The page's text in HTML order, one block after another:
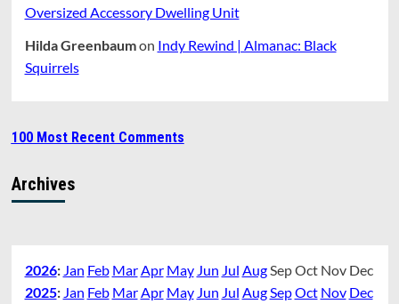
Oversized Accessory Dwelling Unit
Hilda Greenbaumon Indy Rewind | Almanac: Black
Squirrels
100 Most Recent Comments
Archives
2026: Jan Feb Mar Apr May Jun Jul Aug SepOct Nov Dec
2025: Jan Feb Mar Apr May Jun Jul Aug SepOct Nov Dec